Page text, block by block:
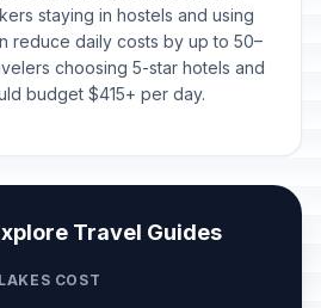
staying in hostels and using
reduce daily costs by up to 50–
choosing 5-star hotels and
budget $415+ per day.
Travel Guides
COST